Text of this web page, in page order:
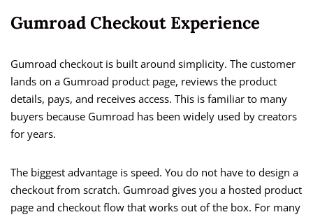
Gumroad Checkout Experience
Gumroad checkout is built around simplicity. The customer
lands on a Gumroad product page, reviews the product
details, pays, and receives access. This is familiar to many
buyers because Gumroad has been widely used by creators
for years.
The biggest advantage is speed. You do not have to design a
checkout from scratch. Gumroad gives you a hosted product
page and checkout flow that works out of the box. For many